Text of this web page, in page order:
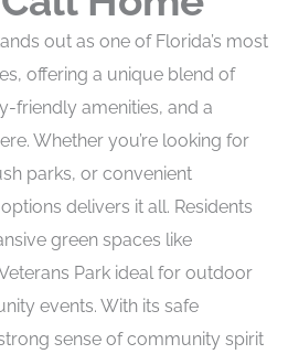
out as one of Florida’s most
offering a unique blend of
friendly amenities, and a
Whether you’re looking for
parks, or convenient
delivers it all. Residents
green spaces like
Park ideal for outdoor
events. With its safe
sense of community spirit